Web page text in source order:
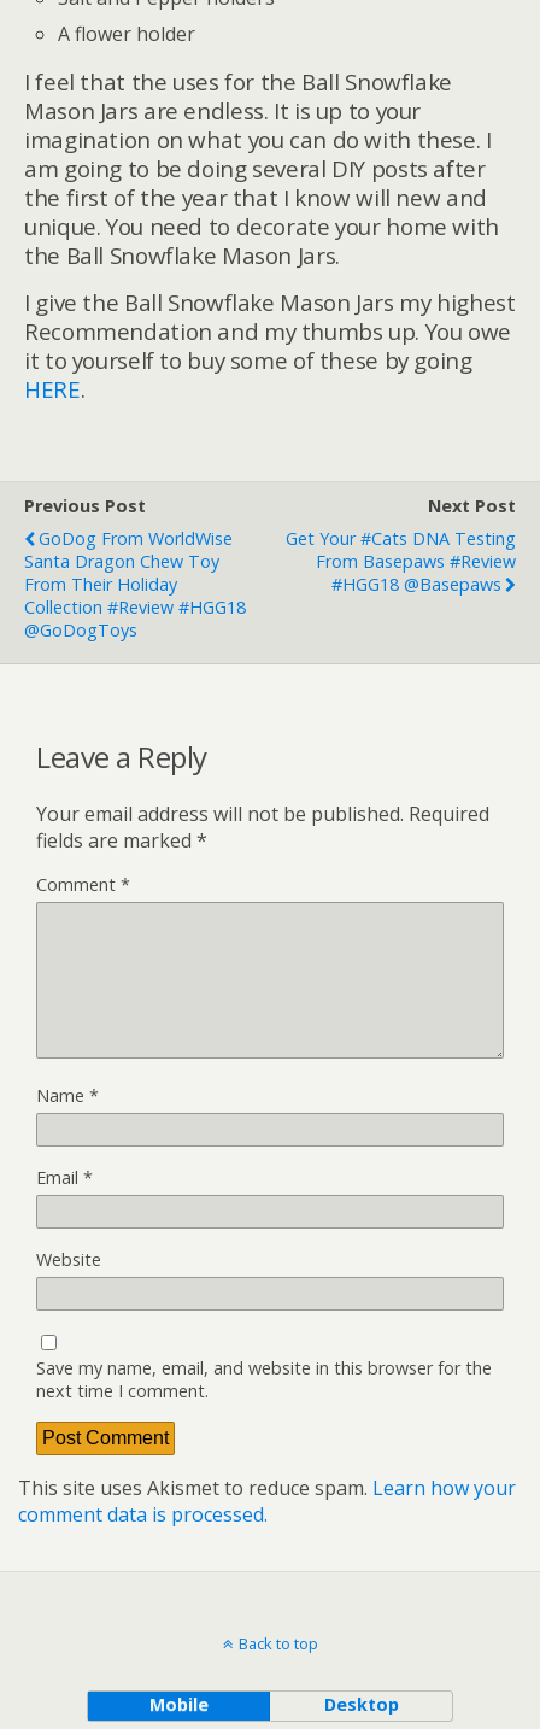
A flower holder
I feel that the uses for the Ball Snowflake
Mason Jars are endless. It is up to your
imagination on what you can do with these. I
am going to be doing several DIY posts after
the first of the year that I know will new and
unique. You need to decorate your home with
the Ball Snowflake Mason Jars.
I give the Ball Snowflake Mason Jars my highest
Recommendation and my thumbs up. You owe
it to yourself to buy some of these by going
HERE.
Previous Post
GoDog From WorldWise
Santa Dragon Chew Toy
From Their Holiday
Collection #Review #HGG18
@goDogToys
Next Post
Get Your #Cats DNA Testing
From Basepaws #Review
#HGG18 @basepaws
Leave a Reply
Your email address will not be published. Required
fields are marked *
Comment *
Name *
Email *
Website
Save my name, email, and website in this browser for the
next time I comment.
This site uses Akismet to reduce spam. Learn how your
comment data is processed.
Back to top
Mobile Desktop